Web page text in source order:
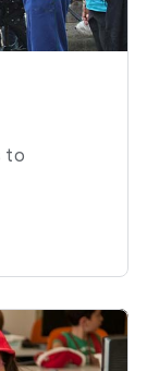
to